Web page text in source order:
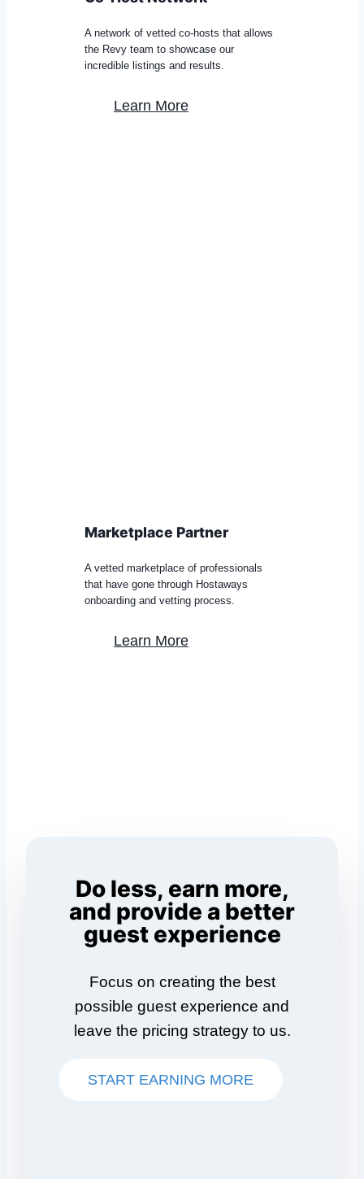
A network of vetted co-hosts that allows
the Revy team to showcase our
incredible listings and results.
Learn More
Marketplace Partner
A vetted marketplace of professionals
that have gone through Hostaways
onboarding and vetting process.
Learn More
Do less, earn more,
and provide a better
guest experience
Focus on creating the best
possible guest experience and
leave the pricing strategy to us.
START EARNING MORE